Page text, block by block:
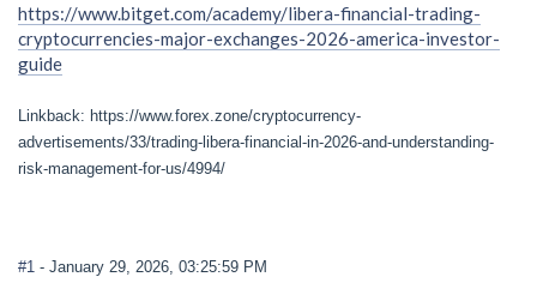
https://www.bitget.com/academy/libera-financial-trading-
cryptocurrencies-major-exchanges-2026-america-investor-
guide
Linkback: https://www.forex.zone/cryptocurrency-
advertisements/33/trading-libera-financial-in-2026-and-understanding-
risk-management-for-us/4994/
#1 - January 29, 2026, 03:25:59 PM